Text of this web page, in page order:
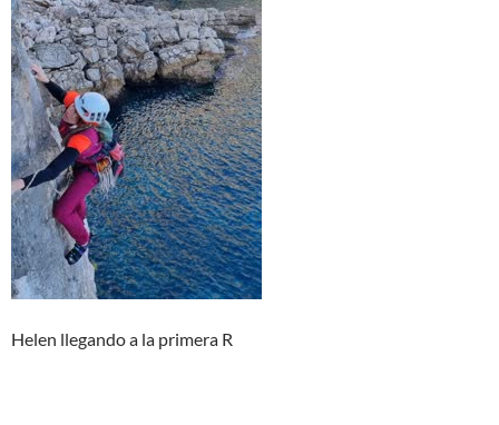
Helen llegando a la primera R